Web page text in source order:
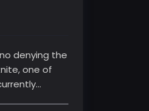
denying the
one of